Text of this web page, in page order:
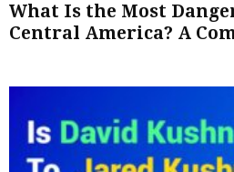
What Is the Most
Central America? A